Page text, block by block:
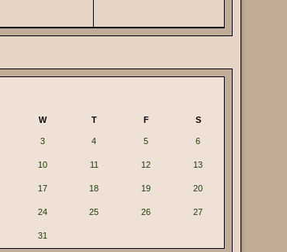
W T F S
3 4 5 6
10 11 12 13
17 18 19 20
24 25 26 27
31